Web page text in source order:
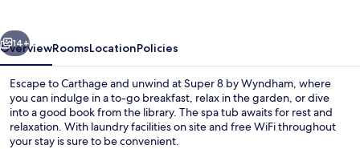
Next
14+
OverviewRoomsLocationPolicies
Escape to Carthage and unwind at Super 8 by Wyndham, where
you can indulge in a to-go breakfast, relax in the garden, or dive
into a good book from the library. The spa tub awaits for rest and
relaxation. With laundry facilities on site and free WiFi throughout
your stay is sure to be convenient.